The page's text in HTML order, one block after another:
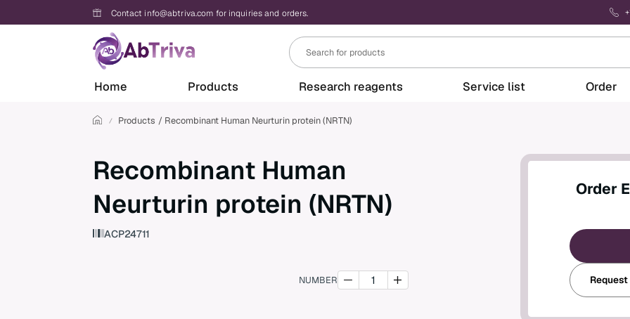
Contact info@abtriva.com for inquiries and orders.
b
i
Home Products Research reagents Service list Order
Products Recombinant Human Neurturin protein (NRTN)
Recombinant Human
Neurturin protein (NRTN)
ACP24711
NUMBER
Order